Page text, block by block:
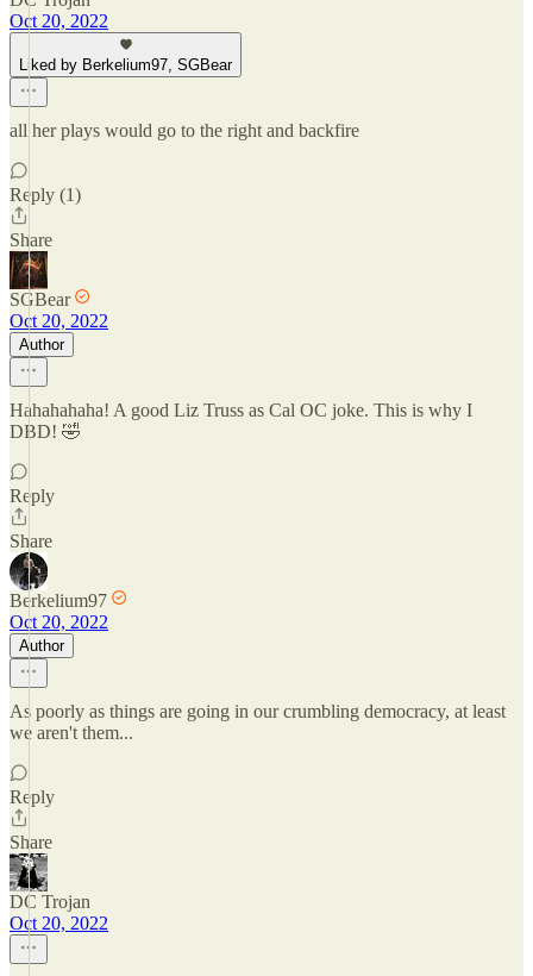
Oct 20, 2022
Liked by Berkelium97, SGBear
all her plays would go to the right and backfire
Reply (1)
Share
SGBear
Oct 20, 2022
Author
Hahahahaha! A good Liz Truss as Cal OC joke. This is why I
DBD! 🤣
Reply
Share
Berkelium97
Oct 20, 2022
Author
As poorly as things are going in our crumbling democracy, at least
we aren't them...
Reply
Share
DC Trojan
Oct 20, 2022